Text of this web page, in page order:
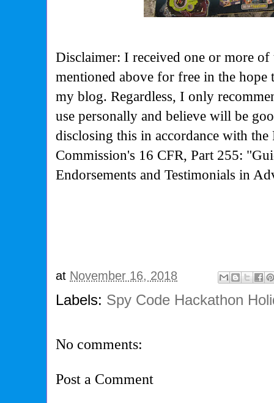
Disclaimer: I received one or more of
mentioned above for free in the
my blog. Regardless, I only
use personally and believe will be
disclosing this in accordance with the
Commission's 16 CFR, Part 255:
Endorsements and Testimonials in
at November 16, 2018
Labels: Spy Code Hackathon
No comments:
Post a Comment